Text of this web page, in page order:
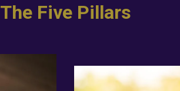
The Five Pillars